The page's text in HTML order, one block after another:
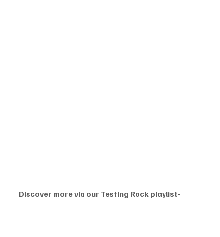
Discover more via our Testing Rock playlist-